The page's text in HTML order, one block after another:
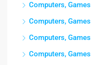
Computers, Games
Computers, Games
Computers, Games
Computers, Games